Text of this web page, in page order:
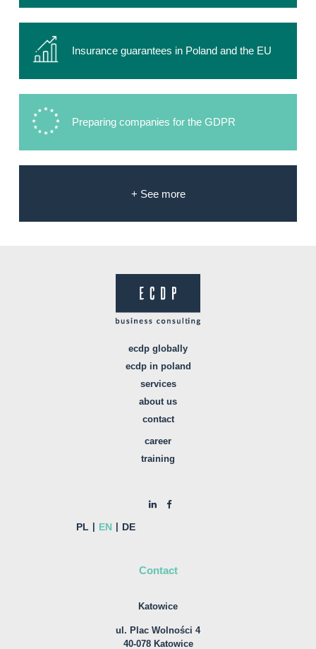
Insurance guarantees in Poland and the EU
Preparing companies for the GDPR
+ See more
ecdp globally
ecdp in poland
services
about us
contact
career
training
PL EN DE
Contact
Katowice
ul. Plac Wolności 4
40-078 Katowice